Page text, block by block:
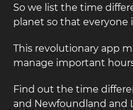
So we list the time
planet so that everyone
This revolutionary app
manage important
Find out the time
and Newfoundland and